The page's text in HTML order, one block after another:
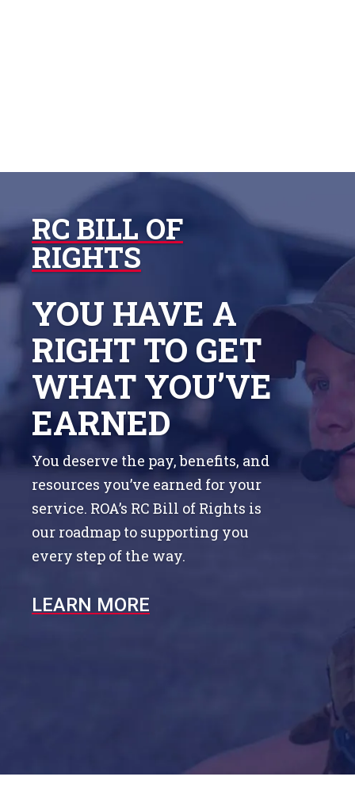
RC BILL OF
RIGHTS
YOU HAVE A
RIGHT TO GET
WHAT YOU’VE
EARNED
You deserve the pay, benefits, and
resources you’ve earned for your
service. ROA’s RC Bill of Rights is
our roadmap to supporting you
every step of the way.
LEARN MORE